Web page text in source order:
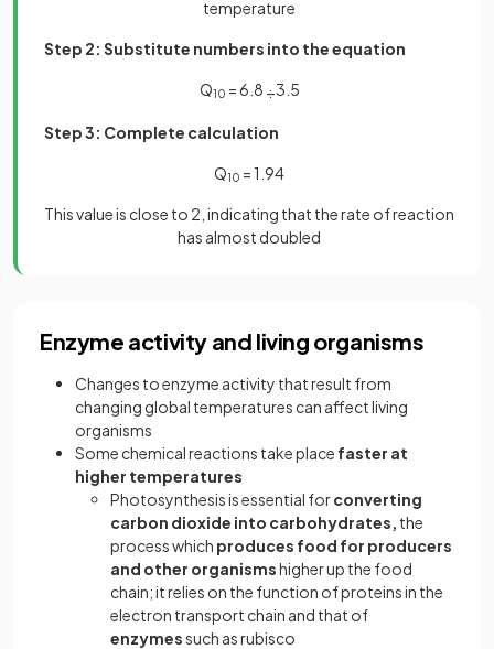
temperature
Step 2: Substitute numbers into the equation
Q10 = 6.8 ÷3.5
Step 3: Complete calculation
Q10 = 1.94
This value is close to 2, indicating that the rate of reaction
has almost doubled
Enzyme activity and living organisms
Changes to enzyme activity that result from
changing global temperatures can affect living
organisms
Some chemical reactions take place faster at
higher temperatures
Photosynthesis is essential forconverting
carbon dioxide into carbohydrates, the
process which produces food for producers
and other organismshigher up the food
chain; it relies on the function of proteins in the
electron transport chain and that of
enzymessuch as rubisco